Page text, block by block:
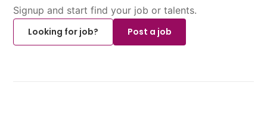
Signup and start find your job or talents.
Looking for job?
Post a job